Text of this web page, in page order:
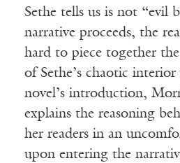
Sethe tells us is not “evil
narrative proceeds, the
hard to piece together
of Sethe’s chaotic
novel’s introduction,
explains the reasoning
her readers in an
upon entering the